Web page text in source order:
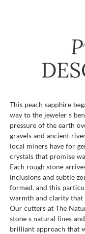
This peach sapphire
way to the jeweler s
pressure of the earth
gravels and ancient
local miners have for
crystals that promise
Each rough stone
inclusions and subtle
formed, and this
warmth and clarity that
Our cutters at The
stone s natural lines
brilliant approach that